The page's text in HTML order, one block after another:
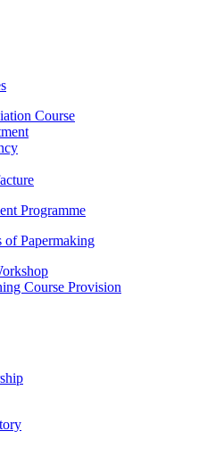
Course
Programme
of Papermaking
Course Provision